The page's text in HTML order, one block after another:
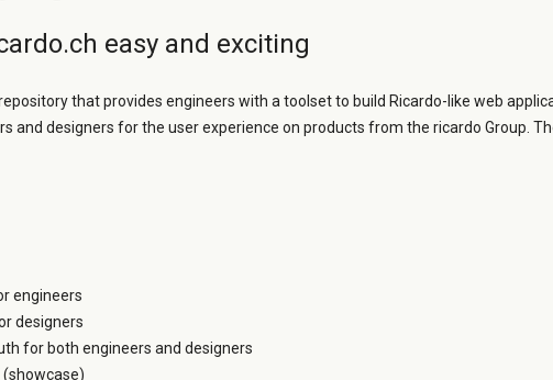
easy and exciting
that provides engineers with a toolset to build Ricardo-like web
and designers for the user experience on products from the ricardo Group.
engineers
designers
for both engineers and designers